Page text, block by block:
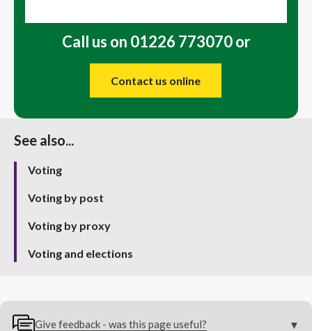
Call us on 01226 773070 or
Contact us online
See also...
Voting
Voting by post
Voting by proxy
Voting and elections
Give feedback - was this page useful?